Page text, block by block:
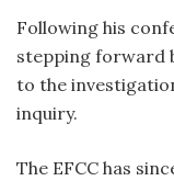
Following his
stepping forward
to the
inquiry.
The EFCC has